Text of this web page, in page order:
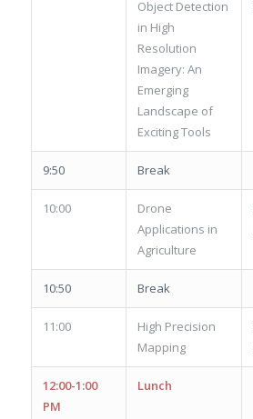
Object Detection
in High
Resolution
Imagery: An
Emerging
Landscape of
Exciting Tools
9:50 Break
10:00
Drone
Applications in
Agriculture
10:50 Break
11:00
High Precision
Mapping
12:00-1:00
PM
Lunch